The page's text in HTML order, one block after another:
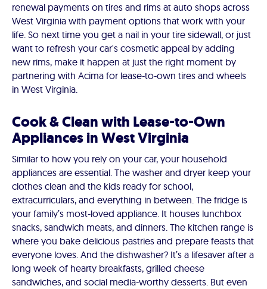
renewal payments on tires and rims at auto shops across
West Virginia with payment options that work with your
life. So next time you get a nail in your tire sidewall, or just
want to refresh your car's cosmetic appeal by adding
new rims, make it happen at just the right moment by
partnering with Acima for lease-to-own tires and wheels
in West Virginia.
Cook & Clean with Lease-to-Own
Appliances in West Virginia
Similar to how you rely on your car, your household
appliances are essential. The washer and dryer keep your
clothes clean and the kids ready for school,
extracurriculars, and everything in between. The fridge is
your family’s most-loved appliance. It houses lunchbox
snacks, sandwich meats, and dinners. The kitchen range is
where you bake delicious pastries and prepare feasts that
everyone loves. And the dishwasher? It’s a lifesaver after a
long week of hearty breakfasts, grilled cheese
sandwiches, and social media-worthy desserts. But even